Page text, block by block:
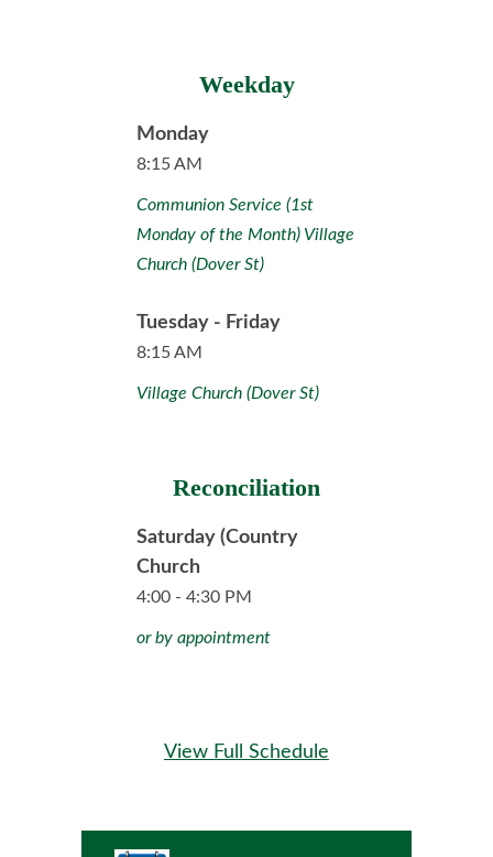
Weekday
Monday
8:15 AM
Communion Service (1st
Monday of the Month) Village
Church (Dover St)
Tuesday - Friday
8:15 AM
Village Church (Dover St)
Reconciliation
Saturday (Country
Church
4:00 - 4:30 PM
or by appointment
View Full Schedule